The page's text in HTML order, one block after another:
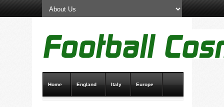
Home England Italy Europe